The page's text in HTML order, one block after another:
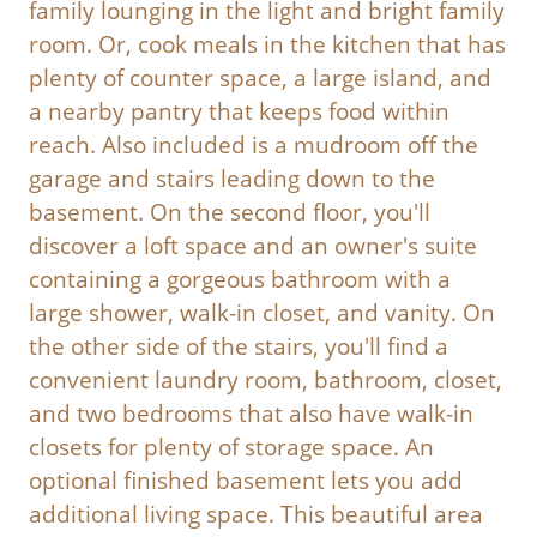
family lounging in the light and bright family
room. Or, cook meals in the kitchen that has
plenty of counter space, a large island, and
a nearby pantry that keeps food within
reach. Also included is a mudroom off the
garage and stairs leading down to the
basement. On the second floor, you'll
discover a loft space and an owner's suite
containing a gorgeous bathroom with a
large shower, walk-in closet, and vanity. On
the other side of the stairs, you'll find a
convenient laundry room, bathroom, closet,
and two bedrooms that also have walk-in
closets for plenty of storage space. An
optional finished basement lets you add
additional living space. This beautiful area